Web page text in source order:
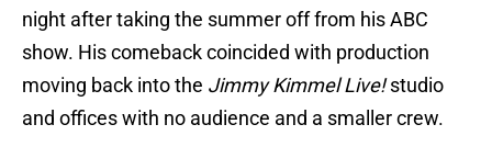
night after taking the summer off from his ABC
show. His comeback coincided with production
moving back into the Jimmy Kimmel Live!studio
and offices with no audience and a smaller crew.